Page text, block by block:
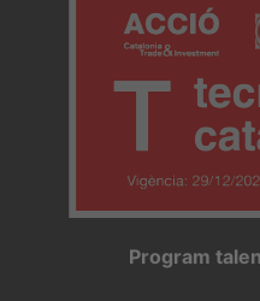
Program